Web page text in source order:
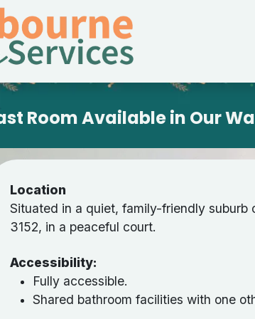
Room Available in Our
Location
Situated in a quiet, family-friendly suburb
3152, in a peaceful court.
Accessibility:
Fully accessible.
Shared bathroom facilities with one